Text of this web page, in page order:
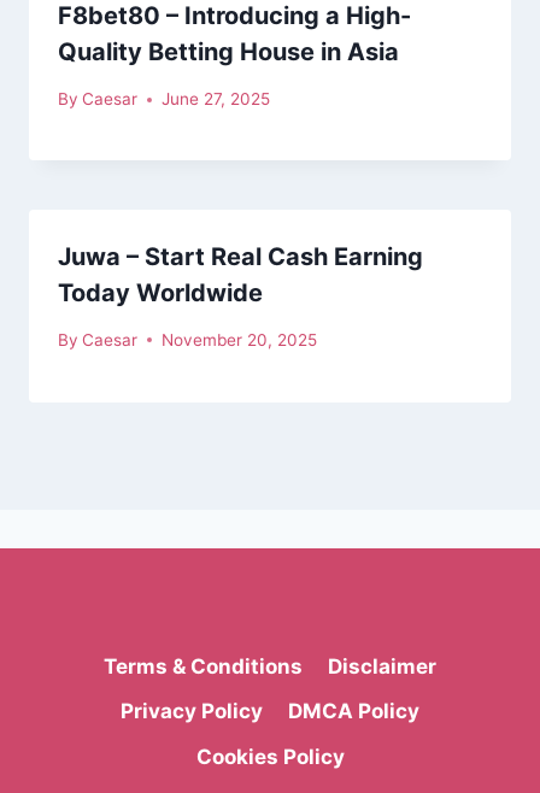
F8bet80 – Introducing a High-
Quality Betting House in Asia
By Caesar June 27, 2025
Juwa – Start Real Cash Earning
Today Worldwide
By Caesar November 20, 2025
Terms & Conditions
Disclaimer
Privacy Policy
DMCA Policy
Cookies Policy